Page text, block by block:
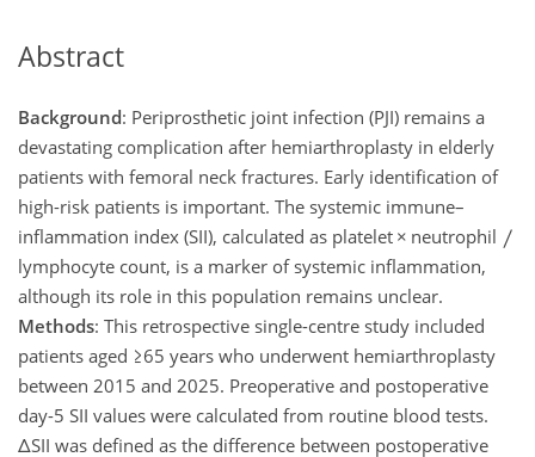
Abstract
Background: Periprosthetic joint infection (PJI) remains a
devastating complication after hemiarthroplasty in elderly
patients with femoral neck fractures. Early identification of
high-risk patients is important. The systemic immune–
inflammation index (SII), calculated as platelet × neutrophil
lymphocyte count, is a marker of systemic inflammation,
although its role in this population remains unclear.
Methods: This retrospective single-centre study included
patients aged ≥65 years who underwent hemiarthroplasty
between 2015 and 2025. Preoperative and postoperative
day-5 SII values were calculated from routine blood tests.
ΔSII was defined as the difference between postoperative